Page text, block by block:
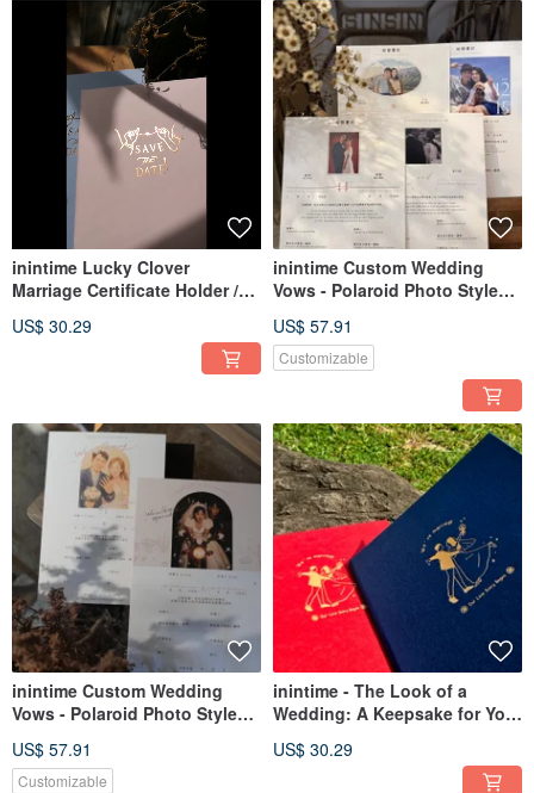
inintime Lucky Clover
Marriage Certificate Holder /
Hardcover / Premium /
US$ 30.29
inintime Custom Wedding
Vows - Polaroid Photo Style
Night
US$ 57.91
Customizable
inintime Custom Wedding
Vows - Polaroid Photo Style
Night Together
US$ 57.91
Customizable
inintime - The Look of a
Wedding: A Keepsake for Your
Hardcover / Premium Texture /
US$ 30.29